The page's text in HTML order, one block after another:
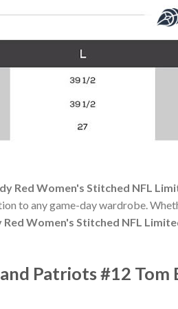
Red Women's Stitched NFL
to any game-day wardrobe.
Women's Stitched NFL
Patriots #12 Tom